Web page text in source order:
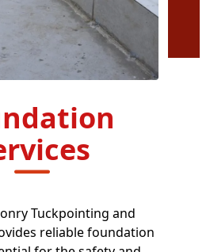
Tuckpointing and
reliable foundation